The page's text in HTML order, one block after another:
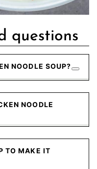
questions
NOODLE SOUP?
NOODLE
TO MAKE IT